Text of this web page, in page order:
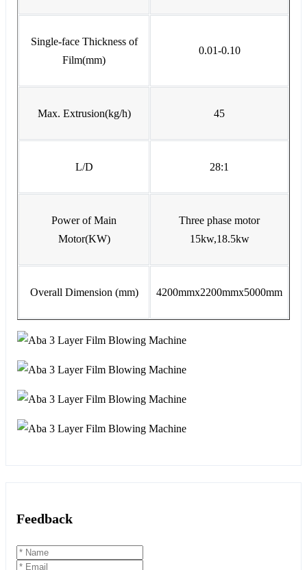
Single-face Thickness of
Film(mm)
0.01-0.10
Max. Extrusion(kg/h) 45
L/D 28:1
Power of Main
Motor(KW)
Three phase motor
15kw,18.5kw
Overall Dimension (mm) 4200mmx2200mmx5000mm
Feedback